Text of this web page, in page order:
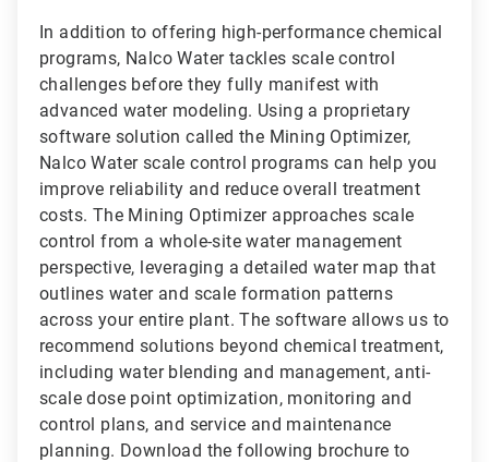
In addition to offering high-performance chemical
programs, Nalco Water tackles scale control
challenges before they fully manifest with
advanced water modeling. Using a proprietary
software solution called the Mining Optimizer,
Nalco Water scale control programs can help you
improve reliability and reduce overall treatment
costs. The Mining Optimizer approaches scale
control from a whole-site water management
perspective, leveraging a detailed water map that
outlines water and scale formation patterns
across your entire plant. The software allows us to
recommend solutions beyond chemical treatment,
including water blending and management, anti-
scale dose point optimization, monitoring and
control plans, and service and maintenance
planning. Download the following brochure to